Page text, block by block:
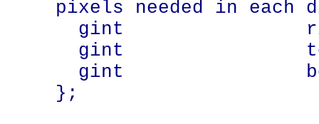
pixels needed in each
};